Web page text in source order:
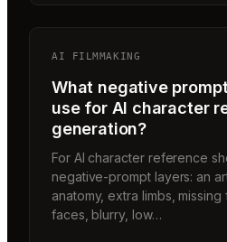
AI FILMMAKING
What negative
use for AI character
generation?
For AI character reference
negative-prompt layers: an
anatomy, extra limbs,
faces, blurry, low…